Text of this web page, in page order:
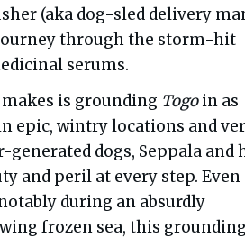
(aka dog-sled delivery
through the storm-hit
serums.
is grounding Togoin as
epic, wintry locations and
dogs, Seppala and
and peril at every step. Even
during an absurdly
frozen sea, this